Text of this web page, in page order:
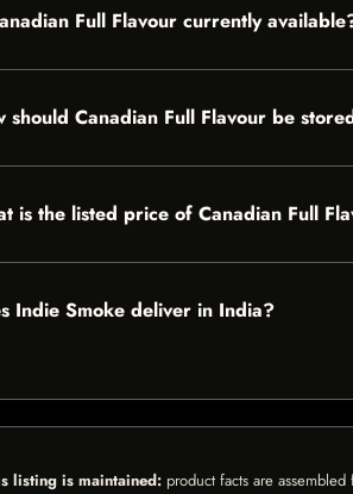
Full Flavour currently
should Canadian Full Flavour be
is the listed price of Canadian Full
Indie Smoke deliver in India?
listing is maintained: product facts are